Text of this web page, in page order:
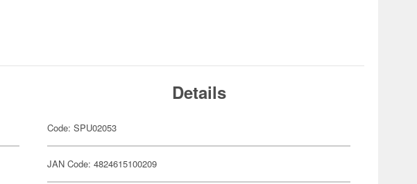
Details
Code: SPU02053
JAN Code: 4824615100209